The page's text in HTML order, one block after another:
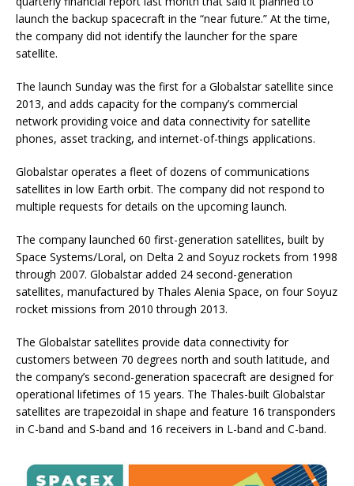
launch the backup spacecraft in the “near future.” At the time,
the company did not identify the launcher for the spare
satellite.
The launch Sunday was the first for a Globalstar satellite since
2013, and adds capacity for the company’s commercial
network providing voice and data connectivity for satellite
phones, asset tracking, and internet-of-things applications.
Globalstar operates a fleet of dozens of communications
satellites in low Earth orbit. The company did not respond to
multiple requests for details on the upcoming launch.
The company launched 60 first-generation satellites, built by
Space Systems/Loral, on Delta 2 and Soyuz rockets from 1998
through 2007. Globalstar added 24 second-generation
satellites, manufactured by Thales Alenia Space, on four Soyuz
rocket missions from 2010 through 2013.
The Globalstar satellites provide data connectivity for
customers between 70 degrees north and south latitude, and
the company’s second-generation spacecraft are designed for
operational lifetimes of 15 years. The Thales-built Globalstar
satellites are trapezoidal in shape and feature 16 transponders
in C-band and S-band and 16 receivers in L-band and C-band.